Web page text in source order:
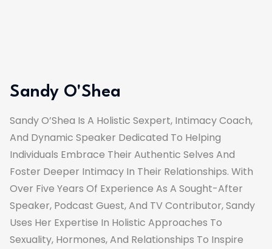
Sandy O'Shea
Sandy O’Shea Is A Holistic Sexpert, Intimacy Coach,
And Dynamic Speaker Dedicated To Helping
Individuals Embrace Their Authentic Selves And
Foster Deeper Intimacy In Their Relationships. With
Over Five Years Of Experience As A Sought-After
Speaker, Podcast Guest, And TV Contributor, Sandy
Uses Her Expertise In Holistic Approaches To
Sexuality, Hormones, And Relationships To Inspire